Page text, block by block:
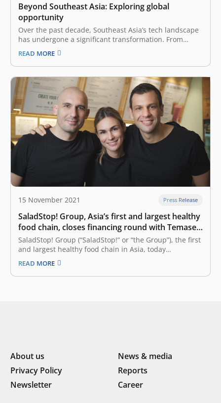
Beyond Southeast Asia: Exploring global
opportunity
Over the past decade, Southeast Asia’s tech landscape
has undergone a significant transformation. From
budding startups to global expansion, the region is
entering its golden era, backed by solid management,
operations, and infrastructure. Seizing global
opportunities is now pivotal for success, as highlighted
at the…
READ MORE
15 November 2021 Press Release
SaladStop! Group, Asia’s first and largest healthy
food chain, closes financing round with Temasek,
DSG, Vulcan, K3 and East Ventures
SaladStop! Group (“SaladStop!” or “the Group”), the first
and largest healthy food chain in Asia, today
announced the closing of a SGD 12 million series B
investment round, featuring some of the most
prominent investors in the region. The round, which
READ MORE
About us
News & media
Privacy Policy
Reports
Newsletter
Career